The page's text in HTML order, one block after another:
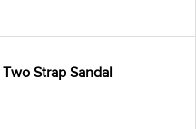
Strap Sandal